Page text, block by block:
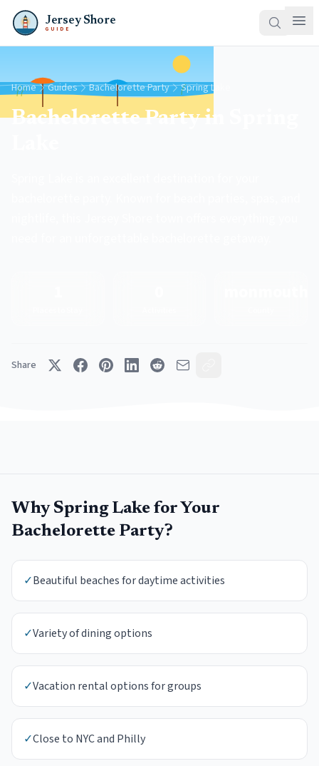
Jersey Shore
GUIDE
Home Guides Bachelorette Party Spring Lake
Bachelorette Party in Spring
Share
Why Spring Lake for Your
Bachelorette Party?
✓Beautiful beaches for daytime activities
✓Variety of dining options
✓Vacation rental options for groups
✓Close to NYC and Philly